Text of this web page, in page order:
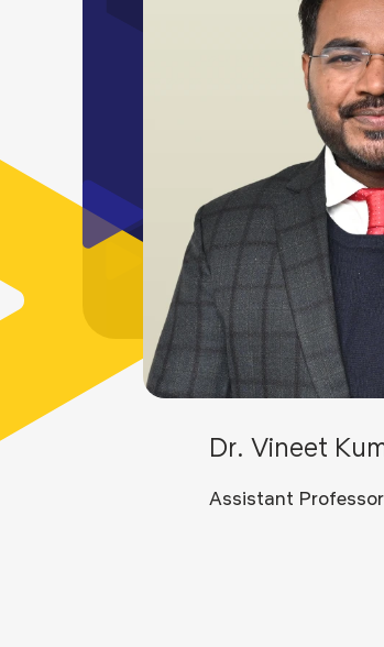
Dr. Vineet
Assistant Professor